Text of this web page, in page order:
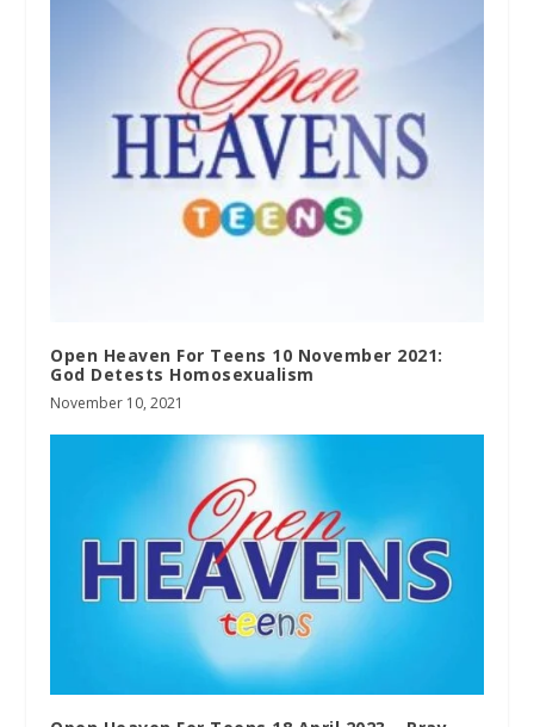
Open Heaven For Teens 10 November 2021:
God Detests Homosexualism
November 10, 2021